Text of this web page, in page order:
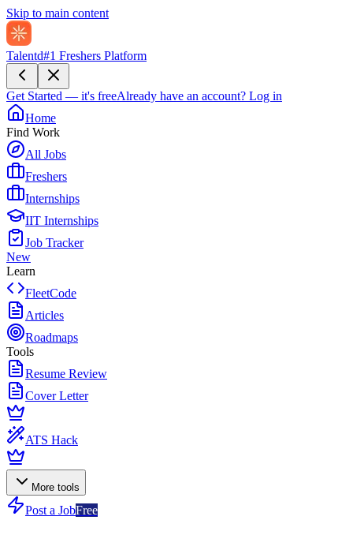
Skip to main content
Talentd#1 Freshers Platform
Get Started — it's freeAlready have an account? Log in
Home
Find Work
All Jobs
Freshers
Internships
IIT Internships
Job Tracker
New
Learn
FleetCode
Articles
Roadmaps
Tools
Resume Review
Cover Letter
ATS Hack
More tools
Post a JobFree